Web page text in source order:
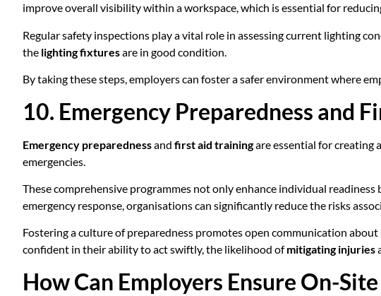
improve overall visibility within a workspace, which is essential for
Regular safety inspections play a vital role in assessing current lighting
the lighting fixturesare in good condition.
By taking these steps, employers can foster a safer environment where
10. Emergency Preparedness and
Emergency preparednessand first aid trainingare essential for creating
emergencies.
These comprehensive programmes not only enhance individual
emergency response, organisations can significantly reduce the risks
Fostering a culture of preparedness promotes open communication
confident in their ability to act swiftly, the likelihood ofmitigating injuries
How Can Employers Ensure On-